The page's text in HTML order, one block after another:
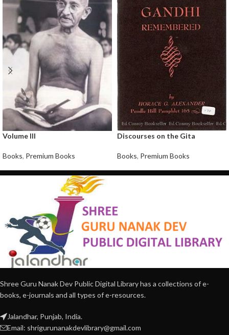
Volume III
Books, Premium Books
Discourses on the Gita
Books, Premium Books
Shree Guru Nanak Dev Public Digital Library has a collections of e-
books, e-journals and all types of e-resources.
Jalandhar, Punjab, India.
Email: shrigurunanakdevlibrary@gmail.com